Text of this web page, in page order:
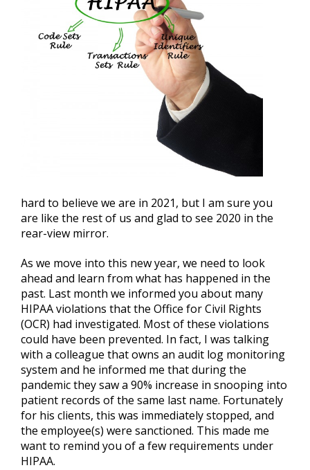
hard to believe we are in 2021, but I am sure you
are like the rest of us and glad to see 2020 in the
rear-view mirror.
As we move into this new year, we need to look
ahead and learn from what has happened in the
past. Last month we informed you about many
HIPAA violations that the Office for Civil Rights
(OCR) had investigated. Most of these violations
could have been prevented. In fact, I was talking
with a colleague that owns an audit log monitoring
system and he informed me that during the
pandemic they saw a 90% increase in snooping into
patient records of the same last name. Fortunately
for his clients, this was immediately stopped, and
the employee(s) were sanctioned. This made me
want to remind you of a few requirements under
HIPAA.